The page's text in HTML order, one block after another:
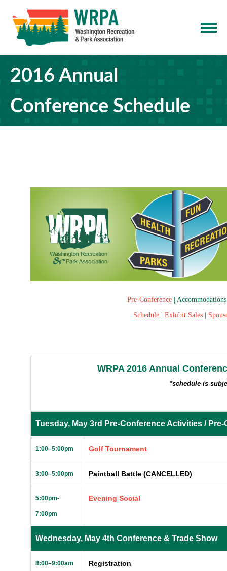
2016 Annual
Conference Schedule
Pre-Conference Accommodations
Schedule
Exhibit Sales
WRPA 2016 Annual
*schedule is
Tuesday, May 3rd Pre-Conference Activities /
1:00–5:00pm Golf Tournament
3:00–5:00pm Paintball Battle (CANCELLED)
5:00pm-
7:00pm
Evening Social
Wednesday, May 4th Conference & Trade Show
8:00–9:00am Registration